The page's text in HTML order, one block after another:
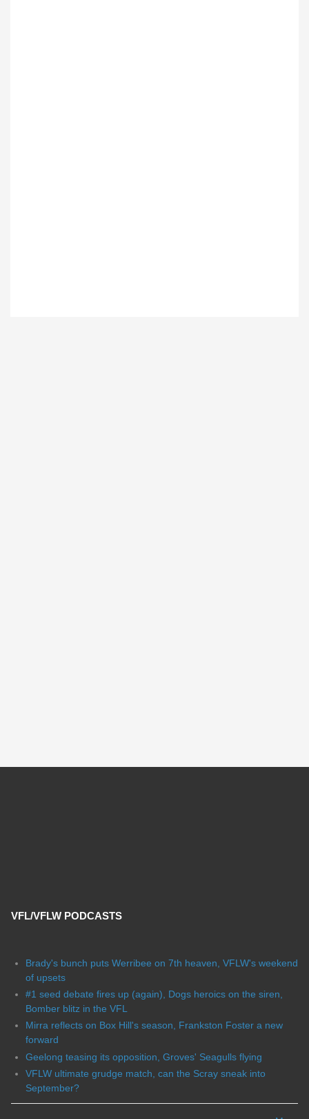
VFL/VFLW PODCASTS
Brady's bunch puts Werribee on 7th heaven, VFLW's weekend
of upsets
#1 seed debate fires up (again), Dogs heroics on the siren,
Bomber blitz in the VFL
Mirra reflects on Box Hill's season, Frankston Foster a new
forward
Geelong teasing its opposition, Groves' Seagulls flying
VFLW ultimate grudge match, can the Scray sneak into
September?